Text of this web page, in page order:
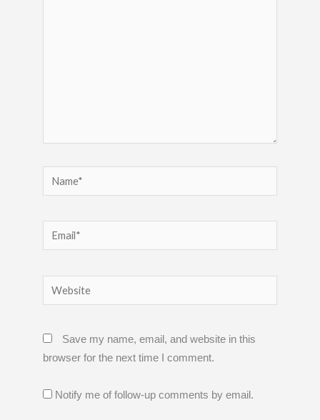
Name*
Email*
Website
Save my name, email, and website in this
browser for the next time I comment.
Notify me of follow-up comments by email.